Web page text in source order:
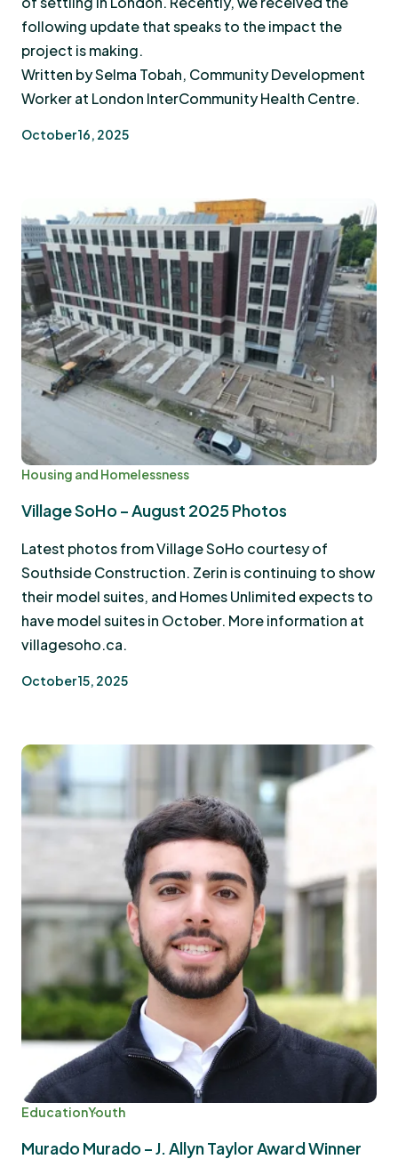
following update that speaks to the impact the
project is making.
Written by Selma Tobah, Community Development
Worker at London InterCommunity Health Centre.
October 16, 2025
Housing and Homelessness
Village SoHo – August 2025 Photos
Latest photos from Village SoHo courtesy of
Southside Construction. Zerin is continuing to show
their model suites, and Homes Unlimited expects to
have model suites in October. More information at
villagesoho.ca.
October 15, 2025
EducationYouth
Murado Murado – J. Allyn Taylor Award Winner